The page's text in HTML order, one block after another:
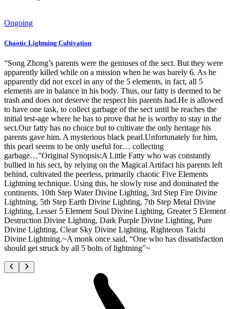
Ongoing
Chaotic Lightning Cultivation
“Song Zhong’s parents were the geniuses of the sect. But they were
apparently killed while on a mission when he was barely 6. As he
apparently did not excel in any of the 5 elements, in fact, all 5
elements are in balance in his body. Thus, our fatty is deemed to be
trash and does not deserve the respect his parents had.He is allowed
to have one task, to collect garbage of the sect until he reaches the
initial test-age where he has to prove that he is worthy to stay in the
sect.Our fatty has no choice but to cultivate the only heritage his
parents gave him. A mysterious black pearl.Unfortunately for him,
this pearl seems to be only useful for… collecting
garbage…”Original Synopsis:A Little Fatty who was constantly
bullied in his sect, by relying on the Magical Artifact his parents left
behind, cultivated the peerless, primarily chaotic Five Elements
Lightning technique. Using this, he slowly rose and dominated the
continents. 10th Step Water Divine Lighting, 3rd Step Fire Divine
Lightning, 5th Step Earth Divine Lighting, 7th Step Metal Divine
Lighting, Lesser 5 Element Soul Divine Lighting, Greater 5 Element
Destruction Divine Lighting, Dark Purple Divine Lighting, Pure
Divine Lighting, Clear Sky Divine Lighting, Righteous Taichi
Divine Lightning.~A monk once said, “One who has dissatisfaction
should get struck by all 5 bolts of lightning”~